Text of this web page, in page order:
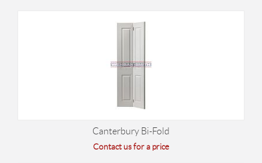
Canterbury Bi-Fold
Contact us for a price